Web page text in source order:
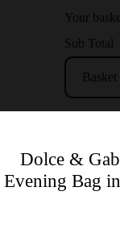
Your
Sub Total
Basket
Dolce &
Evening Bag